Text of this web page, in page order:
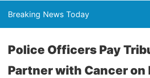
Breaking News Today
Police Officers Pay
Partner with Cancer on